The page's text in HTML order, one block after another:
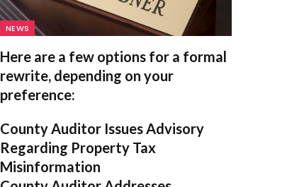
NEWS
Here are a few options for a formal
rewrite, depending on your
preference:
County Auditor Issues Advisory
Regarding Property Tax
Misinformation